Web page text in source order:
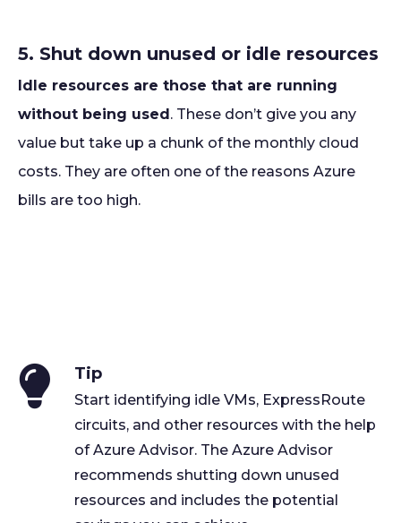
5. Shut down unused or idle resources
Idle resources are those that are running
without being used. These don’t give you any
value but take up a chunk of the monthly cloud
costs. They are often one of the reasons Azure
bills are too high.
Tip
Start identifying idle VMs, ExpressRoute
circuits, and other resources with the help
of Azure Advisor. The Azure Advisor
recommends shutting down unused
resources and includes the potential